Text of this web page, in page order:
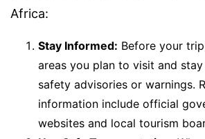
Africa:
Stay Informed: Before your
areas you plan to visit and
safety advisories or warnings.
information include official
websites and local tourism